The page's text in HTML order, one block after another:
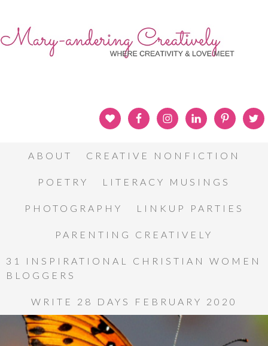
ABOUT CREATIVE NONFICTION
POETRY LITERACY MUSINGS
PHOTOGRAPHY LINKUP PARTIES
PARENTING CREATIVELY
31 INSPIRATIONAL CHRISTIAN WOMEN
BLOGGERS
WRITE 28 DAYS FEBRUARY 2020